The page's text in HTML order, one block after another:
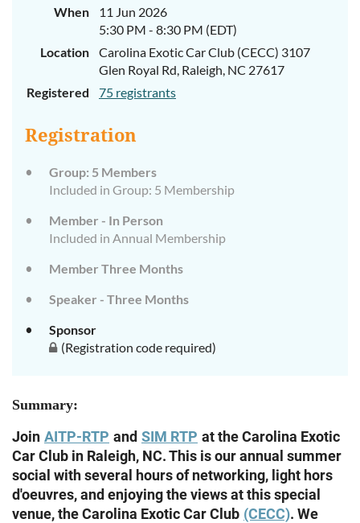
When
11 Jun 2026
5:30 PM - 8:30 PM (EDT)
Location
Carolina Exotic Car Club (CECC) 3107
Glen Royal Rd, Raleigh, NC 27617
Registered
75 registrants
Registration
Group: 5 Members
Included in Group: 5 Membership
Member - In Person
Included in Annual Membership
Member Three Months
Speaker - Three Months
Sponsor
(Registration code required)
Summary:
Join AITP-RTP and SIM RTP at the Carolina Exotic
Car Club in Raleigh, NC. This is our annual summer
social with several hours of networking, light hors
d'oeuvres, and enjoying the views at this special
venue, the Carolina Exotic Car Club (CECC). We